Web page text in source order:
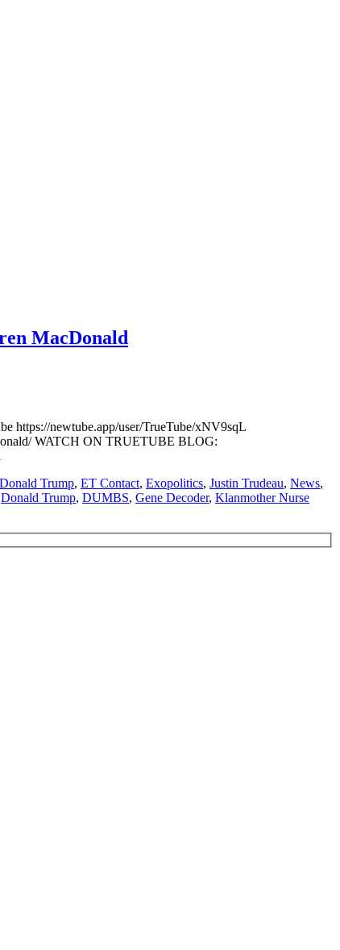
MacDonald
https://newtube.app/user/TrueTube/xNV9sqL
WATCH ON TRUETUBE BLOG:
Donald Trump, ET Contact, Exopolitics, Justin Trudeau, News,
Donald Trump, DUMBS, Gene Decoder, Klanmother Nurse